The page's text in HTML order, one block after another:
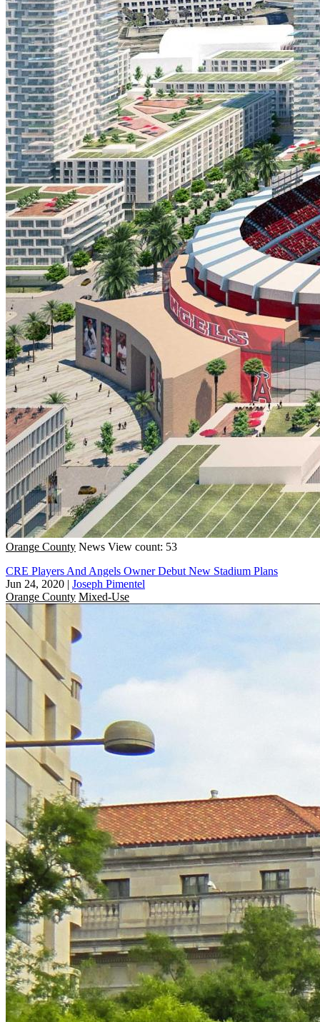
Orange County News View count: 53
CRE Players And Angels Owner Debut New Stadium Plans
Jun 24, 2020 | Joseph Pimentel
Orange County Mixed-Use